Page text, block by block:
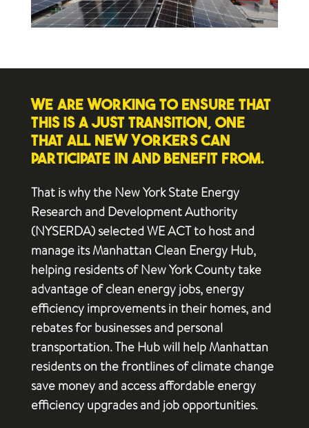
We are working to ensure that
this is a just transition, one
that all New Yorkers can
participate in and benefit from.
That is why the New York State Energy
Research and Development Authority
(NYSERDA) selected WE ACT to host and
manage its Manhattan Clean Energy Hub,
helping residents of New York County take
advantage of clean energy jobs, energy
efficiency improvements in their homes, and
rebates for businesses and personal
transportation. The Hub will help Manhattan
residents on the frontlines of climate change
save money and access affordable energy
efficiency upgrades and job opportunities.